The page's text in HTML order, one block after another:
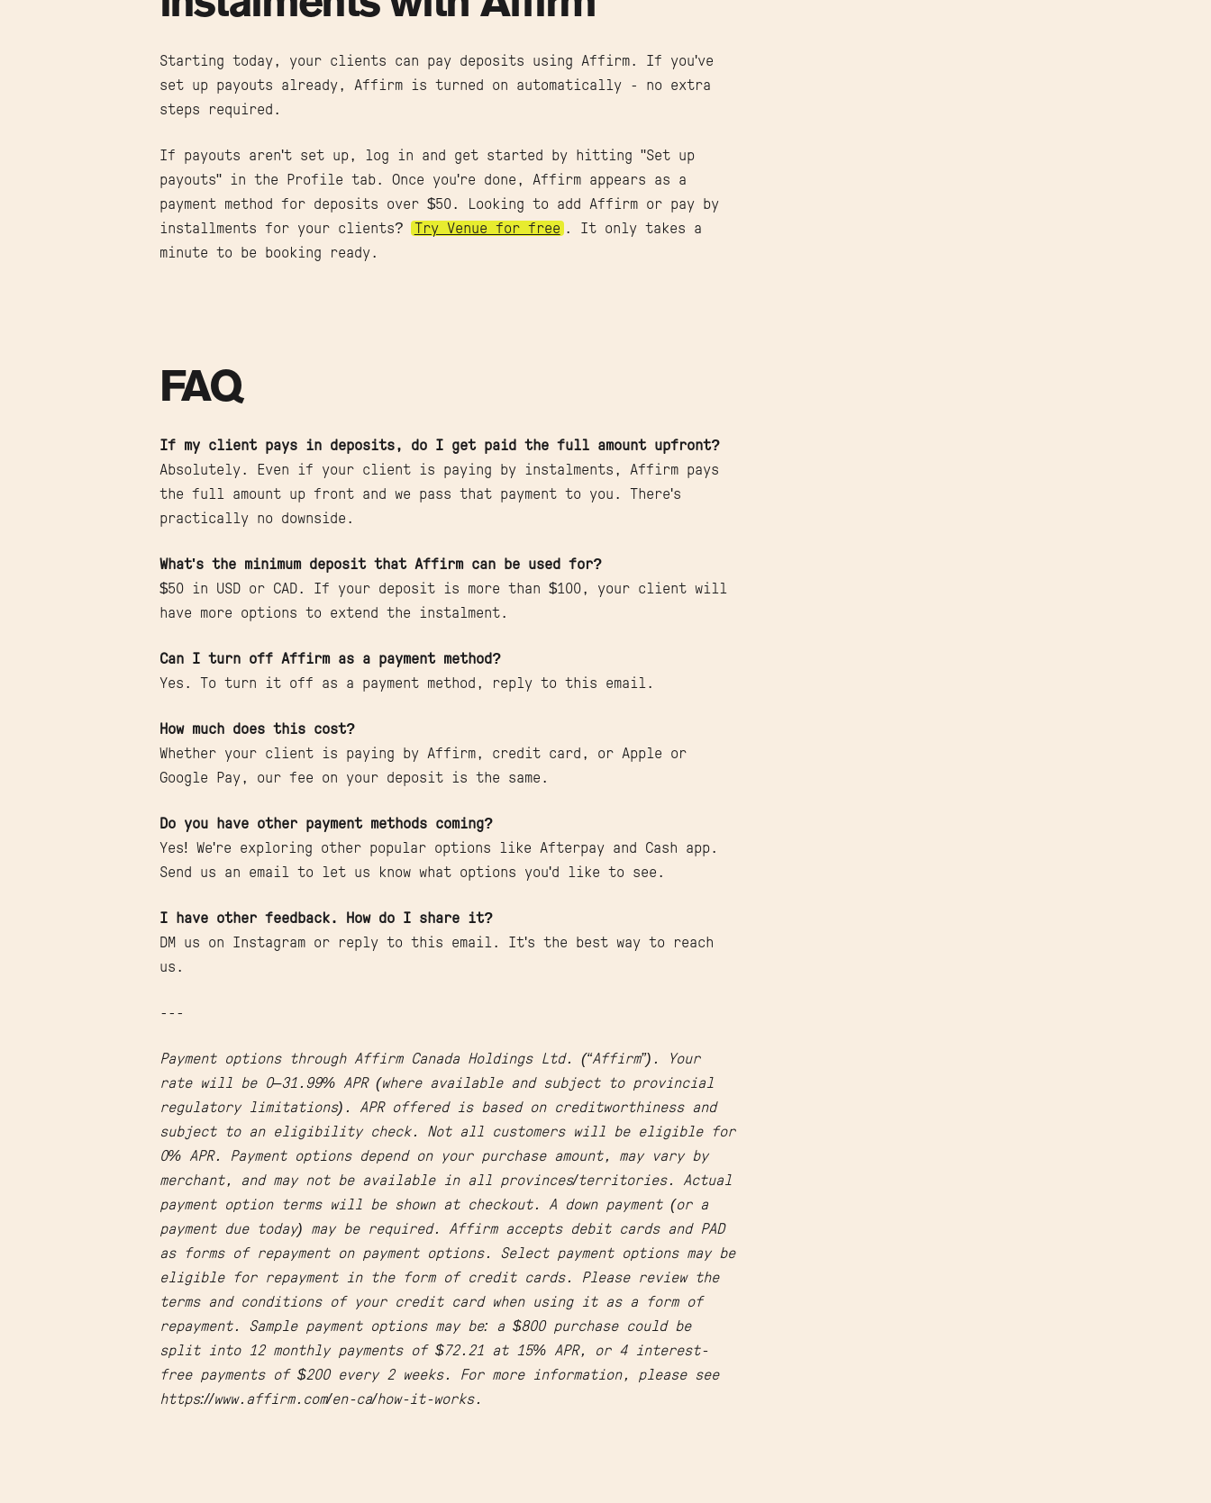
Starting today, your clients can pay deposits using Affirm. If you've
set up payouts already, Affirm is turned on automatically - no extra
steps required.
If payouts aren't set up, log in and get started by hitting "Set up
payouts" in the Profile tab. Once you're done, Affirm appears as a
payment method for deposits over $50. Looking to add Affirm or pay by
installments for your clients?
Try Venue for free . It only takes a
minute to be booking ready.
FAQ
If my client pays in deposits, do I get paid the full amount upfront?
Absolutely. Even if your client is paying by instalments, Affirm pays
the full amount up front and we pass that payment to you. There's
practically no downside.
What's the minimum deposit that Affirm can be used for?
$50 in USD or CAD. If your deposit is more than $100, your client will
have more options to extend the instalment.
Can I turn off Affirm as a payment method?
Yes. To turn it off as a payment method, reply to this email.
How much does this cost?
Whether your client is paying by Affirm, credit card, or Apple or
Google Pay, our fee on your deposit is the same.
Do you have other payment methods coming?
Yes! We're exploring other popular options like Afterpay and Cash app.
Send us an email to let us know what options you'd like to see.
I have other feedback. How do I share it?
DM us on Instagram or reply to this email. It's the best way to reach
us.
---
Payment options through Affirm Canada Holdings Ltd. (“Affirm”). Your
rate will be 0–31.99% APR (where available and subject to provincial
regulatory limitations). APR offered is based on creditworthiness and
subject to an eligibility check. Not all customers will be eligible for
0% APR. Payment options depend on your purchase amount, may vary by
merchant, and may not be available in all provinces/territories. Actual
payment option terms will be shown at checkout. A down payment (or a
payment due today) may be required. Affirm accepts debit cards and PAD
as forms of repayment on payment options. Select payment options may be
eligible for repayment in the form of credit cards. Please review the
terms and conditions of your credit card when using it as a form of
repayment. Sample payment options may be: a $800 purchase could be
split into 12 monthly payments of $72.21 at 15% APR, or 4 interest-
free payments of $200 every 2 weeks. For more information, please see
https://www.affirm.com/en-ca/how-it-works.